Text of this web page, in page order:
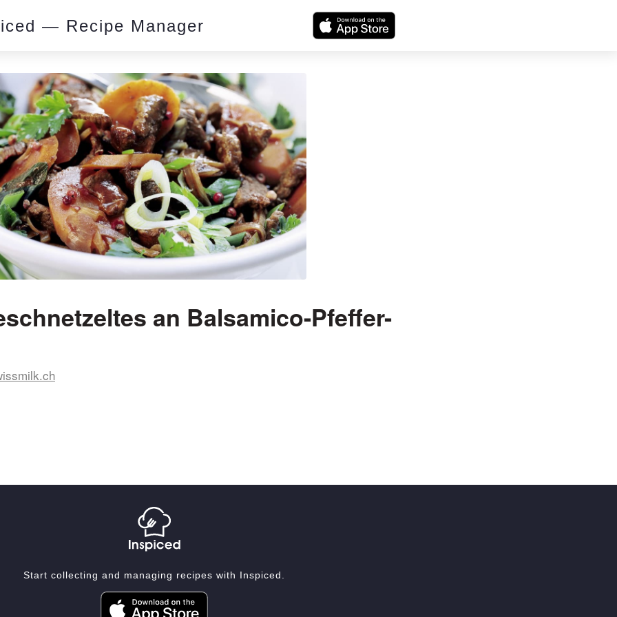
— Recipe Manager
an Balsamico-Pfeffer-
Start collecting and managing recipes with Inspiced.